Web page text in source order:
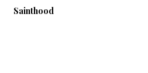
Sainthood